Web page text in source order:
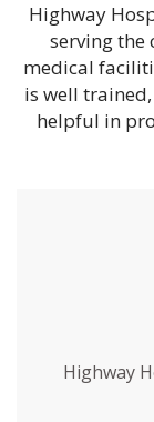
Highway
serving
medical
is well
helpful in
Highway